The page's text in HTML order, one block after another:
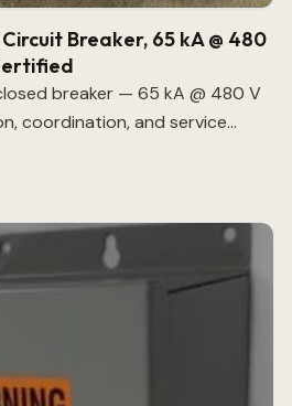
Breaker, 65 kA @ 480
breaker — 65 kA @ 480 V
coordination, and service